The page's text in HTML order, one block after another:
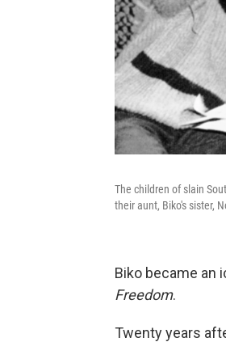
The children of slain
their aunt, Biko's sister,
Biko became an
Freedom.
Twenty years